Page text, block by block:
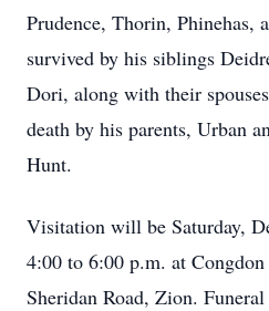
Prudence, Thorin, Phinehas,
survived by his siblings
Dori, along with their
death by his parents, Urban
Hunt.
Visitation will be Saturday,
4:00 to 6:00 p.m. at
Sheridan Road, Zion.